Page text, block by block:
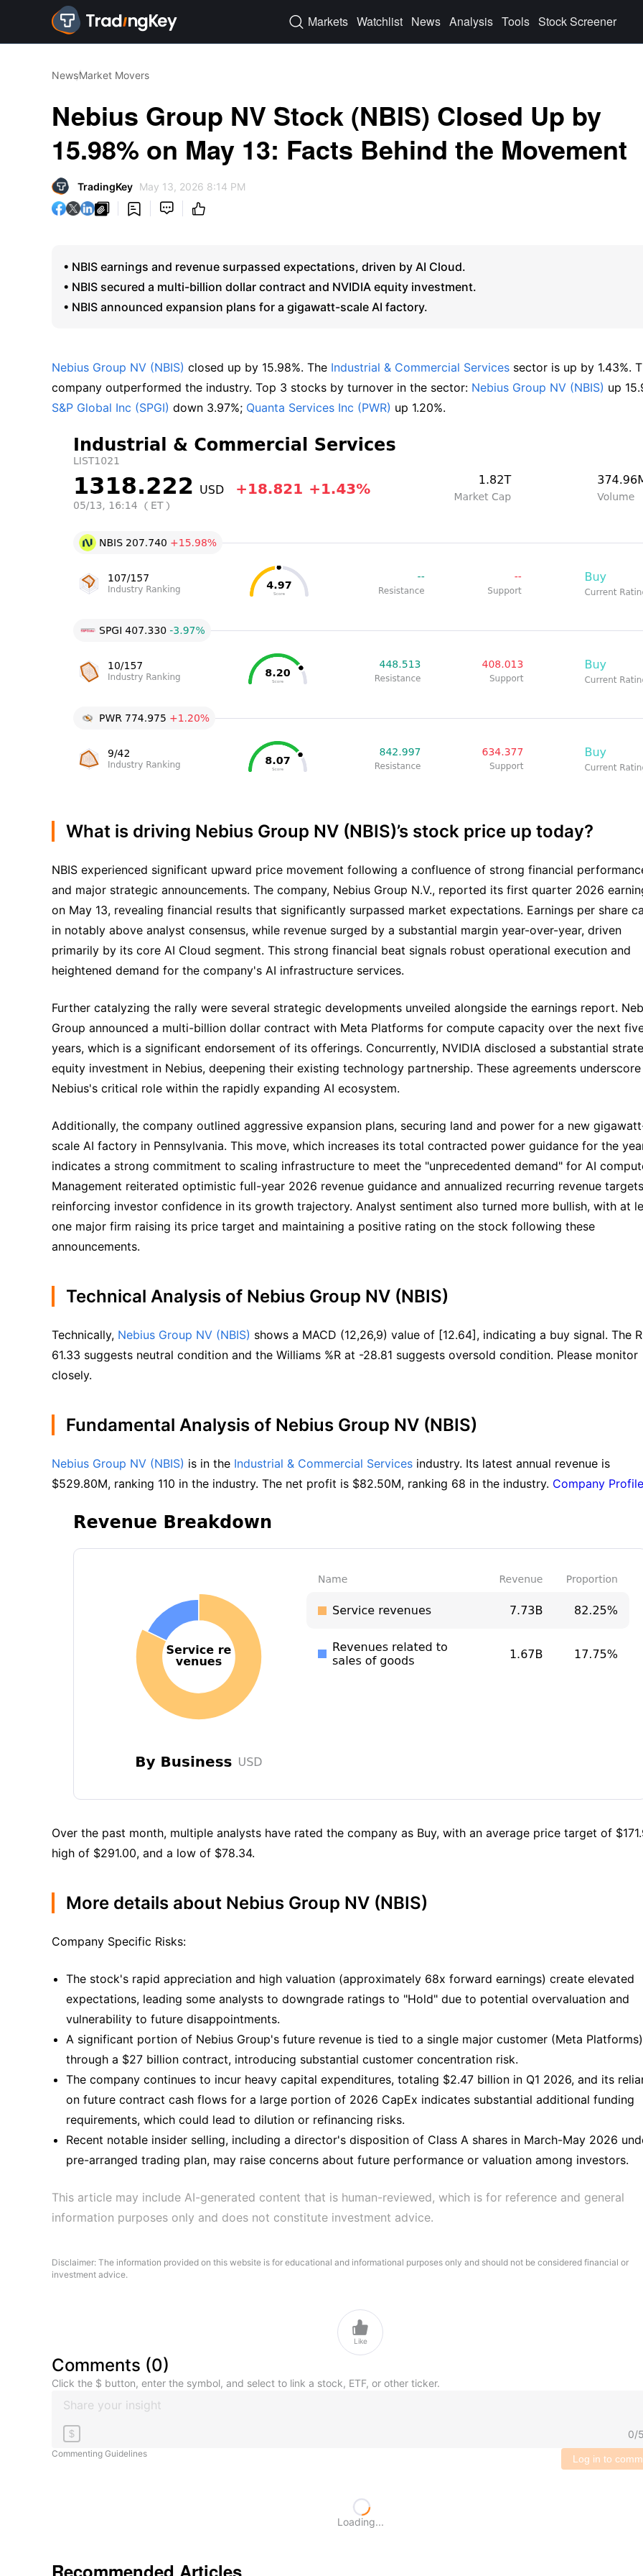
 Markets Watchlist News Analysis Tools Stock Screener
NewsMarket Movers
Nebius Group NV Stock (NBIS) Closed Up by
15.98% on May 13: Facts Behind the Movement
TradingKey May 13, 2026 8:14 PM
   
• NBIS earnings and revenue surpassed expectations, driven by AI Cloud.
• NBIS secured a multi-billion dollar contract and NVIDIA equity investment.
• NBIS announced expansion plans for a gigawatt-scale AI factory.
Nebius Group NV (NBIS) closed up by 15.98%. The Industrial & Commercial Services sector is up by 1.43%.
company outperformed the industry. Top 3 stocks by turnover in the sector: Nebius Group NV (NBIS)
S&P Global Inc (SPGI) down 3.97%; Quanta Services Inc (PWR) up 1.20%.
What is driving Nebius Group NV (NBIS)’s stock price up today?
NBIS experienced significant upward price movement following a confluence of strong financial
and major strategic announcements. The company, Nebius Group N.V., reported its first quarter 2026
on May 13, revealing financial results that significantly surpassed market expectations. Earnings per share
in notably above analyst consensus, while revenue surged by a substantial margin year-over-year, driven
primarily by its core AI Cloud segment. This strong financial beat signals robust operational execution and
heightened demand for the company's AI infrastructure services.
Further catalyzing the rally were several strategic developments unveiled alongside the earnings report.
Group announced a multi-billion dollar contract with Meta Platforms for compute capacity over the next
years, which is a significant endorsement of its offerings. Concurrently, NVIDIA disclosed a substantial
equity investment in Nebius, deepening their existing technology partnership. These agreements underscore
Nebius's critical role within the rapidly expanding AI ecosystem.
Additionally, the company outlined aggressive expansion plans, securing land and power for a new
scale AI factory in Pennsylvania. This move, which increases its total contracted power guidance for the
indicates a strong commitment to scaling infrastructure to meet the "unprecedented demand" for AI
Management reiterated optimistic full-year 2026 revenue guidance and annualized recurring revenue
reinforcing investor confidence in its growth trajectory. Analyst sentiment also turned more bullish, with at
one major firm raising its price target and maintaining a positive rating on the stock following these
announcements.
Technical Analysis of Nebius Group NV (NBIS)
Technically, Nebius Group NV (NBIS) shows a MACD (12,26,9) value of [12.64], indicating a buy signal. The
61.33 suggests neutral condition and the Williams %R at -28.81 suggests oversold condition. Please monitor
closely.
Fundamental Analysis of Nebius Group NV (NBIS)
Nebius Group NV (NBIS) is in the Industrial & Commercial Services industry. Its latest annual revenue is
$529.80M, ranking 110 in the industry. The net profit is $82.50M, ranking 68 in the industry. Company Profile
Over the past month, multiple analysts have rated the company as Buy, with an average price target of
high of $291.00, and a low of $78.34.
More details about Nebius Group NV (NBIS)
Company Specific Risks:
The stock's rapid appreciation and high valuation (approximately 68x forward earnings) create elevated
expectations, leading some analysts to downgrade ratings to "Hold" due to potential overvaluation and
vulnerability to future disappointments.
A significant portion of Nebius Group's future revenue is tied to a single major customer (Meta Platforms)
through a $27 billion contract, introducing substantial customer concentration risk.
The company continues to incur heavy capital expenditures, totaling $2.47 billion in Q1 2026, and its
on future contract cash flows for a large portion of 2026 CapEx indicates substantial additional funding
requirements, which could lead to dilution or refinancing risks.
Recent notable insider selling, including a director's disposition of Class A shares in March-May 2026
pre-arranged trading plan, may raise concerns about future performance or valuation among investors.
This article may include AI-generated content that is human-reviewed, which is for reference and general
information purposes only and does not constitute investment advice.
Disclaimer: The information provided on this website is for educational and informational purposes only and should not be considered financial or
investment advice.

Like
Comments (0)
Click the $ button, enter the symbol, and select to link a stock, ETF, or other ticker.
$ 0/
Commenting Guidelines Log in to
Loading...
Recommended Articles